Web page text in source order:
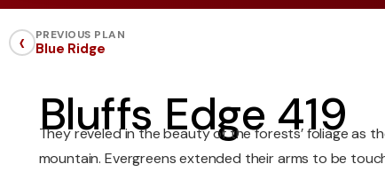
Financing
‹ PREVIOUS PLAN
Blue Ridge
Bluffs Edge 419
They reveled in the beauty of the forests’ foliage as
mountain. Evergreens extended their arms to be